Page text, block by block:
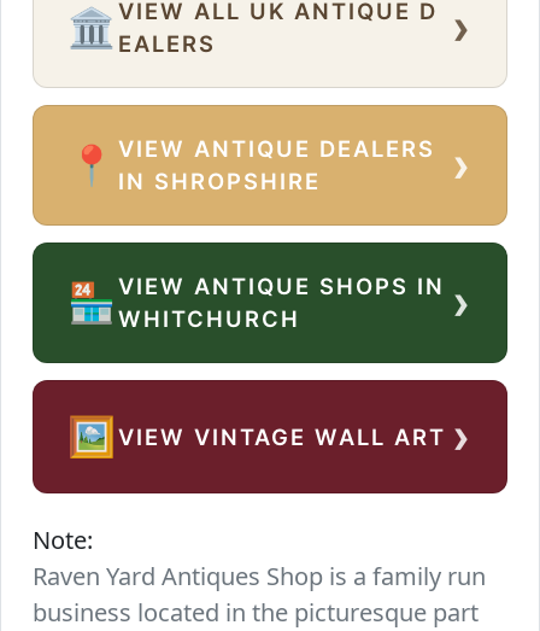
🏛️ VIEW ALL UK ANTIQUE D
EALERS
›
📍
VIEW ANTIQUE DEALERS
IN SHROPSHIRE
›
🏪VIEW ANTIQUE SHOPS IN
WHITCHURCH
›
🖼️VIEW VINTAGE WALL ART ›
Note:
Raven Yard Antiques Shop is a family run
business located in the picturesque part